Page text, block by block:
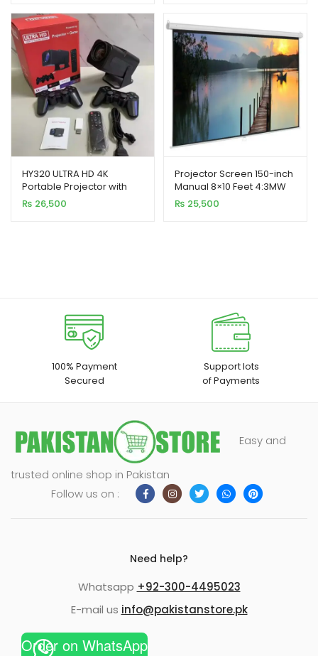
HY320 ULTRA HD 4K
Portable Projector with
Game Controller X2
₨ 26,500
Projector Screen 150-inch
Manual 8×10 Feet 4:3MW
Speed-X (Fine Quality)
₨ 25,500
100% Payment
Secured
Support lots
of Payments
Easy and
trusted online shop in Pakistan
Follow us on :
Need help?
Whatsapp +92-300-4495023
E-mail us info@pakistanstore.pk
Order on WhatsApp